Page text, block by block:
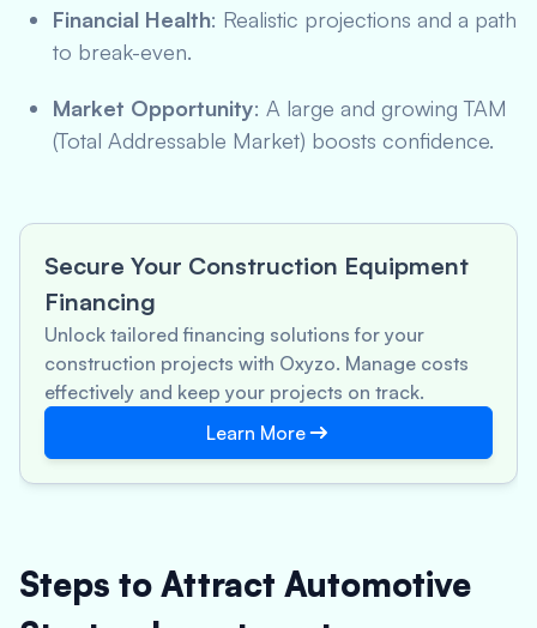
Financial Health: Realistic projections and a path
to break-even.
Market Opportunity: A large and growing TAM
(Total Addressable Market) boosts confidence.
Secure Your Construction Equipment
Financing
Unlock tailored financing solutions for your
construction projects with Oxyzo. Manage costs
effectively and keep your projects on track.
Learn More
Steps to Attract Automotive